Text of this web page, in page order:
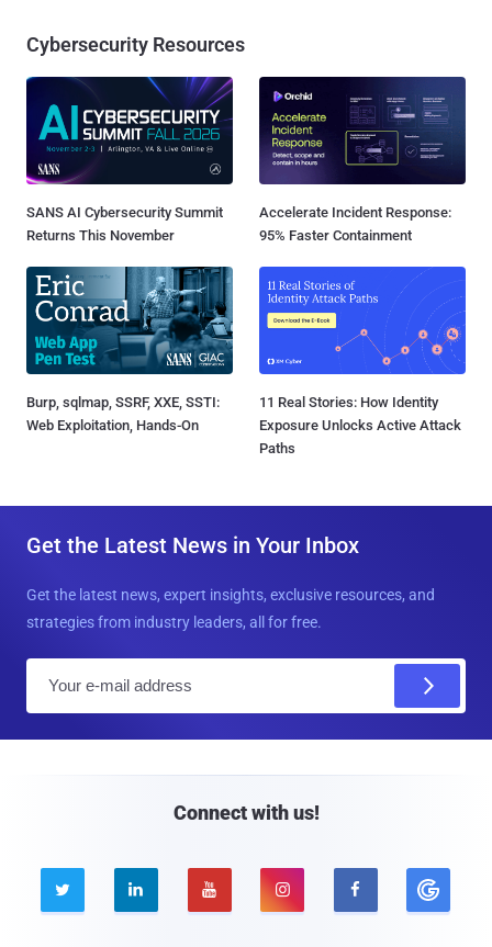
Cybersecurity Resources
SANS AI Cybersecurity Summit
Returns This November
Accelerate Incident Response:
95% Faster Containment
Burp, sqlmap, SSRF, XXE, SSTI:
Web Exploitation, Hands-On
11 Real Stories: How Identity
Exposure Unlocks Active Attack
Paths
Get the Latest News in Your Inbox
Get the latest news, expert insights, exclusive resources, and
strategies from industry leaders, all for free.
Connect with us!
    